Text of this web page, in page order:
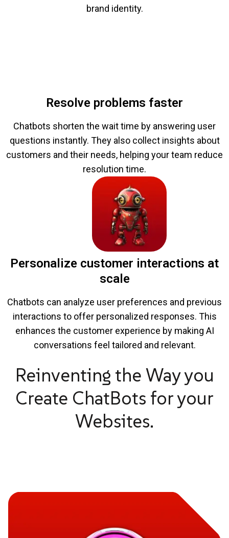
brand identity.
Resolve problems faster
Chatbots shorten the wait time by answering user
questions instantly. They also collect insights about
customers and their needs, helping your team reduce
resolution time.
Personalize customer interactions at
scale
Chatbots can analyze user preferences and previous
interactions to offer personalized responses. This
enhances the customer experience by making AI
conversations feel tailored and relevant.
Reinventing the Way you
Create ChatBots for your
Websites.